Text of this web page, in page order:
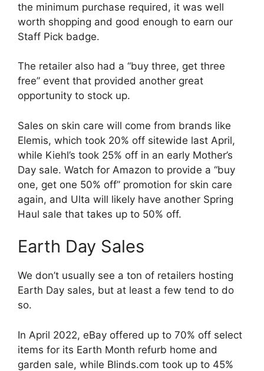
the minimum purchase required, it was well
worth shopping and good enough to earn our
Staff Pick badge.
The retailer also had a “buy three, get three
free” event that provided another great
opportunity to stock up.
Sales on skin care will come from brands like
Elemis, which took 20% off sitewide last April,
while Kiehl’s took 25% off in an early Mother’s
Day sale. Watch for Amazon to provide a “buy
one, get one 50% off” promotion for skin care
again, and Ulta will likely have another Spring
Haul sale that takes up to 50% off.
Earth Day Sales
We don’t usually see a ton of retailers hosting
Earth Day sales, but at least a few tend to do
so.
In April 2022, eBay offered up to 70% off select
items for its Earth Month refurb home and
garden sale, while Blinds.com took up to 45%